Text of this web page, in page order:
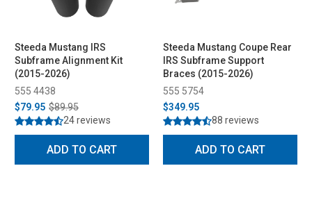
Steeda Mustang IRS
Subframe Alignment Kit
(2015-2026)
555 4438
$79.95 $89.95
24 reviews
ADD TO CART
Steeda Mustang Coupe Rear
IRS Subframe Support
Braces (2015-2026)
555 5754
$349.95
88 reviews
ADD TO CART